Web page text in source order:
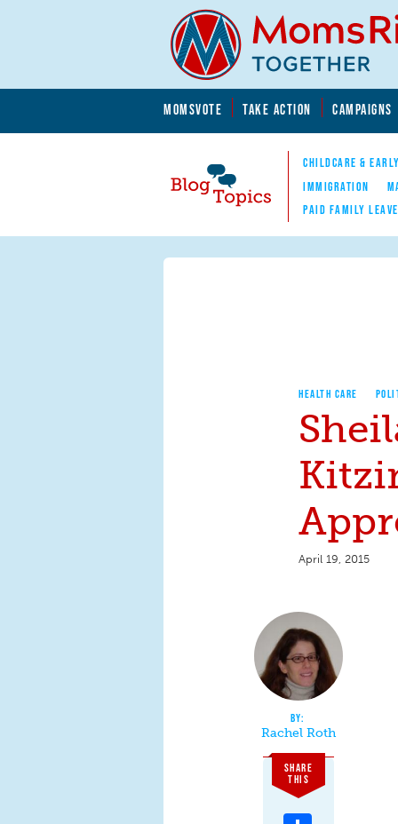
MOMSVOTE TAKE ACTION CAMPAIGNS
Blog Topics
Nav
CHILDCARE &
IMMIGRATION
PAID FAMILY LEAVE
HEALTH CARE
April 19, 2015
Rachel Roth
SHARE
THIS